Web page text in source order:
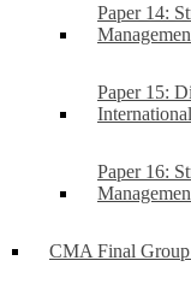
Paper 14:
Paper 15:
Paper 16:
CMA Final